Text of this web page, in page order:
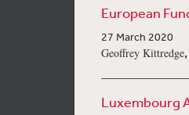
European
27 March 2020
Geoffrey Kittredge,
Luxembourg